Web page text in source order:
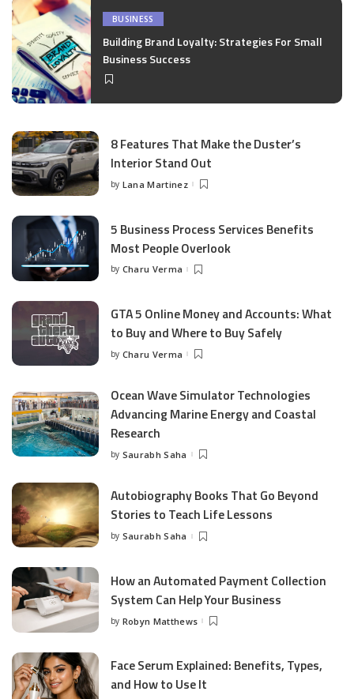
BUSINESS
Building Brand Loyalty: Strategies For Small
Business Success
8 Features That Make the Duster’s
Interior Stand Out
Posted
by Lana Martinez
5 Business Process Services Benefits
Most People Overlook
Posted
by Charu Verma
GTA 5 Online Money and Accounts: What
to Buy and Where to Buy Safely
Posted
by Charu Verma
Ocean Wave Simulator Technologies
Advancing Marine Energy and Coastal
Research
Posted
by Saurabh Saha
Autobiography Books That Go Beyond
Stories to Teach Life Lessons
Posted
by Saurabh Saha
How an Automated Payment Collection
System Can Help Your Business
Posted
by Robyn Matthews
Face Serum Explained: Benefits, Types,
and How to Use It